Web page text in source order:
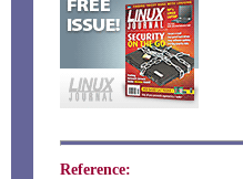
Reference: